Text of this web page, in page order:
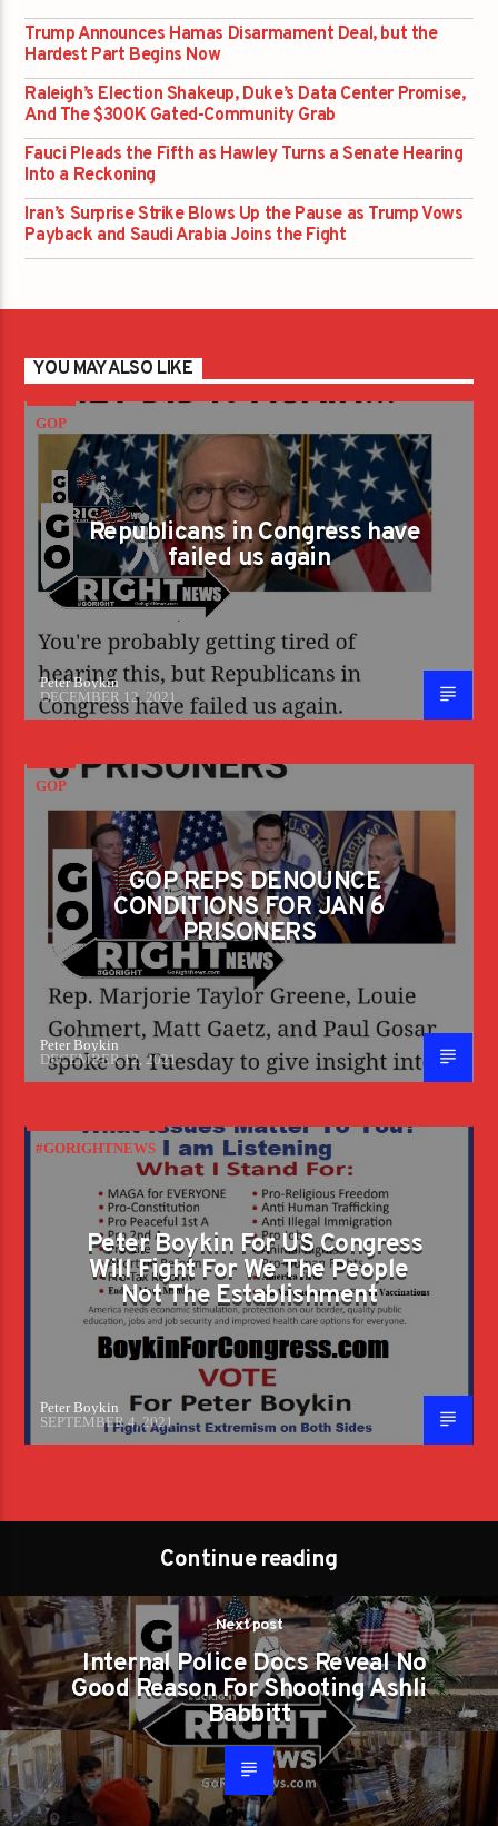
Trump Announces Hamas Disarmament Deal, but the
Hardest Part Begins Now
Raleigh’s Election Shakeup, Duke’s Data Center Promise,
And The $300K Gated-Community Grab
Fauci Pleads the Fifth as Hawley Turns a Senate Hearing
Into a Reckoning
Iran’s Surprise Strike Blows Up the Pause as Trump Vows
Payback and Saudi Arabia Joins the Fight
YOU MAY ALSO LIKE
GOP
Republicans in Congress have
failed us again
Peter Boykin
DECEMBER 12, 2021
GOP
GOP REPS DENOUNCE
CONDITIONS FOR JAN 6
PRISONERS
Peter Boykin
DECEMBER 12, 2021
#GORIGHTNEWS
Peter Boykin For US Congress
Will Fight For We The People
Not The Establishment
Peter Boykin
SEPTEMBER 4, 2021
Continue reading
Next post
Internal Police Docs Reveal No
Good Reason For Shooting Ashli
Babbitt